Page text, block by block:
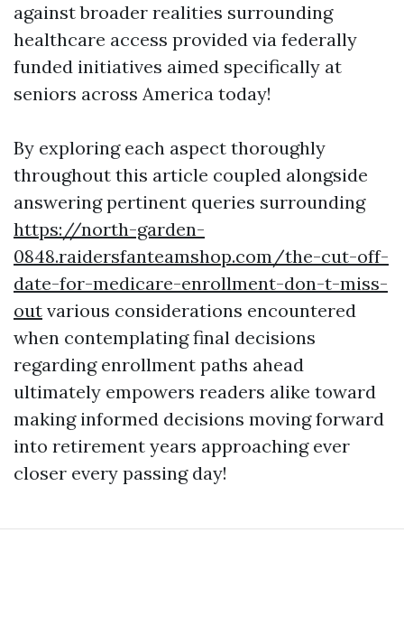
against broader realities surrounding
healthcare access provided via federally
funded initiatives aimed specifically at
seniors across America today!
By exploring each aspect thoroughly
throughout this article coupled alongside
answering pertinent queries surrounding
https://north-garden-
0848.raidersfanteamshop.com/the-cut-off-
date-for-medicare-enrollment-don-t-miss-
out various considerations encountered
when contemplating final decisions
regarding enrollment paths ahead
ultimately empowers readers alike toward
making informed decisions moving forward
into retirement years approaching ever
closer every passing day!